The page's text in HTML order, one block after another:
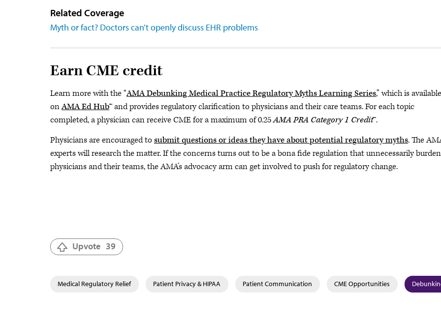
Related Coverage
Myth or fact? Doctors can’t openly discuss EHR problems
Earn CME credit
Learn more with the “AMA Debunking Medical Practice Regulatory Myths Learning Series,” which is available
onAMA Ed Hub™ and provides regulatory clarification to physicians and their care teams. For each topic
completed, a physician can receive CME for a maximum of 0.25AMA PRA Category 1 Credit™.
Physicians are encouraged tosubmit questions or ideas they have about potential regulatory myths. The
experts will research the matter. If the concerns turns out to be a bona fide regulation that unnecessarily
physicians and their teams, the AMA’s advocacy arm can get involved to push for regulatory change.
Upvote 39
Medical Regulatory Relief Patient Privacy & HIPAA Patient Communication CME Opportunities